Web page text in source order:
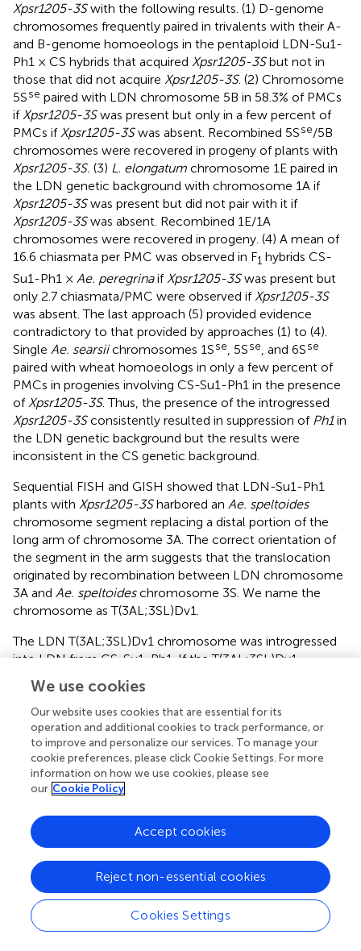
Xpsr1205-3Swith the following results. (1) D-genome
chromosomes frequently paired in trivalents with their A-
and B-genome homoeologs in the pentaploid LDN-Su1-
Ph1 × CS hybrids that acquired Xpsr1205-3Sbut not in
those that did not acquire Xpsr1205-3S. (2) Chromosome
5Sse paired with LDN chromosome 5B in 58.3% of PMCs
ifXpsr1205-3Swas present but only in a few percent of
PMCs ifXpsr1205-3Swas absent. Recombined 5Sse/5B
chromosomes were recovered in progeny of plants with
Xpsr1205-3S. (3) L. elongatum chromosome 1E paired in
the LDN genetic background with chromosome 1A if
Xpsr1205-3Swas present but did not pair with it if
Xpsr1205-3Swas absent. Recombined 1E/1A
chromosomes were recovered in progeny. (4) A mean of
16.6 chiasmata per PMC was observed in F1 hybrids CS-
Su1-Ph1 × Ae. peregrinaif Xpsr1205-3Swas present but
only 2.7 chiasmata/PMC were observed if Xpsr1205-3S
was absent. The last approach (5) provided evidence
contradictory to that provided by approaches (1) to (4).
Single Ae. searsiichromosomes 1Sse , 5Sse , and 6Sse
paired with wheat homoeologs in only a few percent of
PMCs in progenies involving CS-Su1-Ph1 in the presence
of Xpsr1205-3S. Thus, the presence of the introgressed
Xpsr1205-3Sconsistently resulted in suppression of Ph1in
the LDN genetic background but the results were
inconsistent in the CS genetic background.
Sequential FISH and GISH showed that LDN-Su1-Ph1
plants with Xpsr1205-3Sharbored an Ae. speltoides
chromosome segment replacing a distal portion of the
long arm of chromosome 3A. The correct orientation of
the segment in the arm suggests that the translocation
originated by recombination between LDN chromosome
3A and Ae. speltoideschromosome 3S. We name the
chromosome as T(3AL;3SL)Dv1.
The LDN T(3AL;3SL)Dv1 chromosome was introgressed
into LDN from CS-Su1-Ph1. If the T(3AL;3SL)Dv1
chromosome must have also harbored the
CS-Su1-Ph1. To account for these puzzling
contradictions, we hypothesize thatSu1-Ph1normally
interacts with at least one other gene inAe. speltoides
that was lost during introgression. We further hypothesize
that this complementary gene is absent in the CS
genome but present in the LDN and
genomes.
Evidence for the presence of the complementary gene in
LDN was provided by extensive homoeologous
chromosome pairing in the LDN-Su1-Ph1 × CS
pentaploid hybrids withXpsr1205-3S. The fact that no
homoeologous chromosome pairing took place in the
We use cookies
Our website uses cookies that are essential for its
operation and additional cookies to track performance, or
to improve and personalize our services. To manage your
cookie preferences, please click Cookie Settings. For more
information on how we use cookies, please see
our Cookie Policy
Cookies Settings
Reject non-essential cookies
Accept cookies